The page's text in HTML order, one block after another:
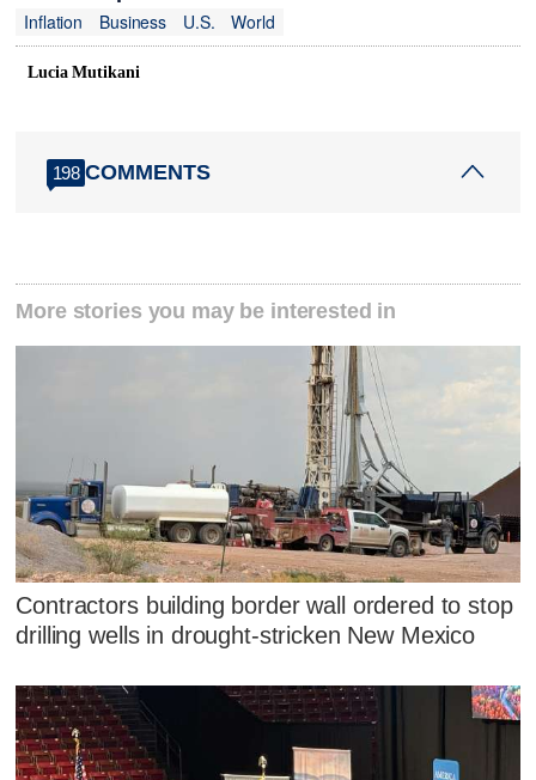
Inflation
Business U.S. World
Lucia Mutikani
198 COMMENTS
More stories you may be interested in
Contractors building border wall ordered to stop
drilling wells in drought-stricken New Mexico